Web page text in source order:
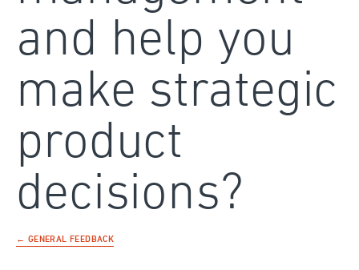
and help you
make strategic
product
decisions?
← GENERAL FEEDBACK